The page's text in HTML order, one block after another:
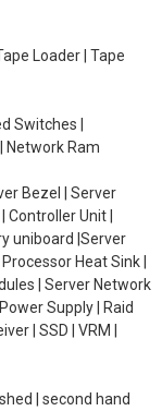
Loader | Tape
Switches |
Network Ram
Bezel | Server
Controller Unit |
uniboard |Server
Heat Sink |
| Server Network
Supply | Raid
| SSD | VRM |
| second hand